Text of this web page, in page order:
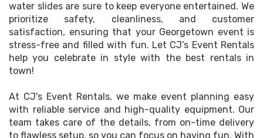
water slides are sure to keep everyone entertained. We
prioritize safety, cleanliness, and customer
satisfaction, ensuring that your Georgetown event is
stress-free and filled with fun. Let CJ’s Event Rentals
help you celebrate in style with the best rentals in
town!
At CJ's Event Rentals, we make event planning easy
with reliable service and high-quality equipment. Our
team takes care of the details, from on-time delivery
to flawless setup, so you can focus on having fun. With